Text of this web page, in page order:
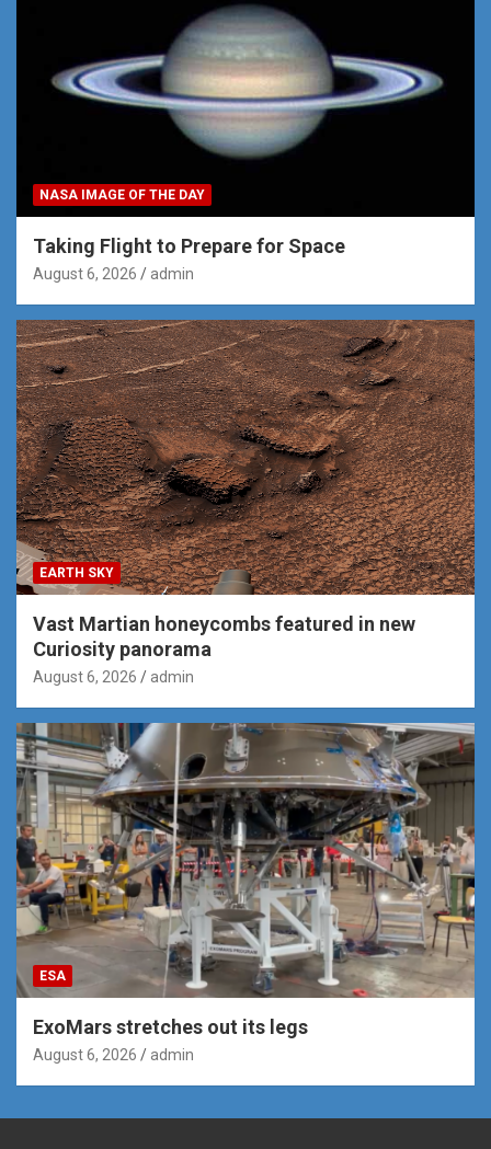
NASA IMAGE OF THE DAY
Taking Flight to Prepare for Space
August 6, 2026 admin
EARTH SKY
Vast Martian honeycombs featured in new
Curiosity panorama
August 6, 2026 admin
ESA
ExoMars stretches out its legs
August 6, 2026 admin